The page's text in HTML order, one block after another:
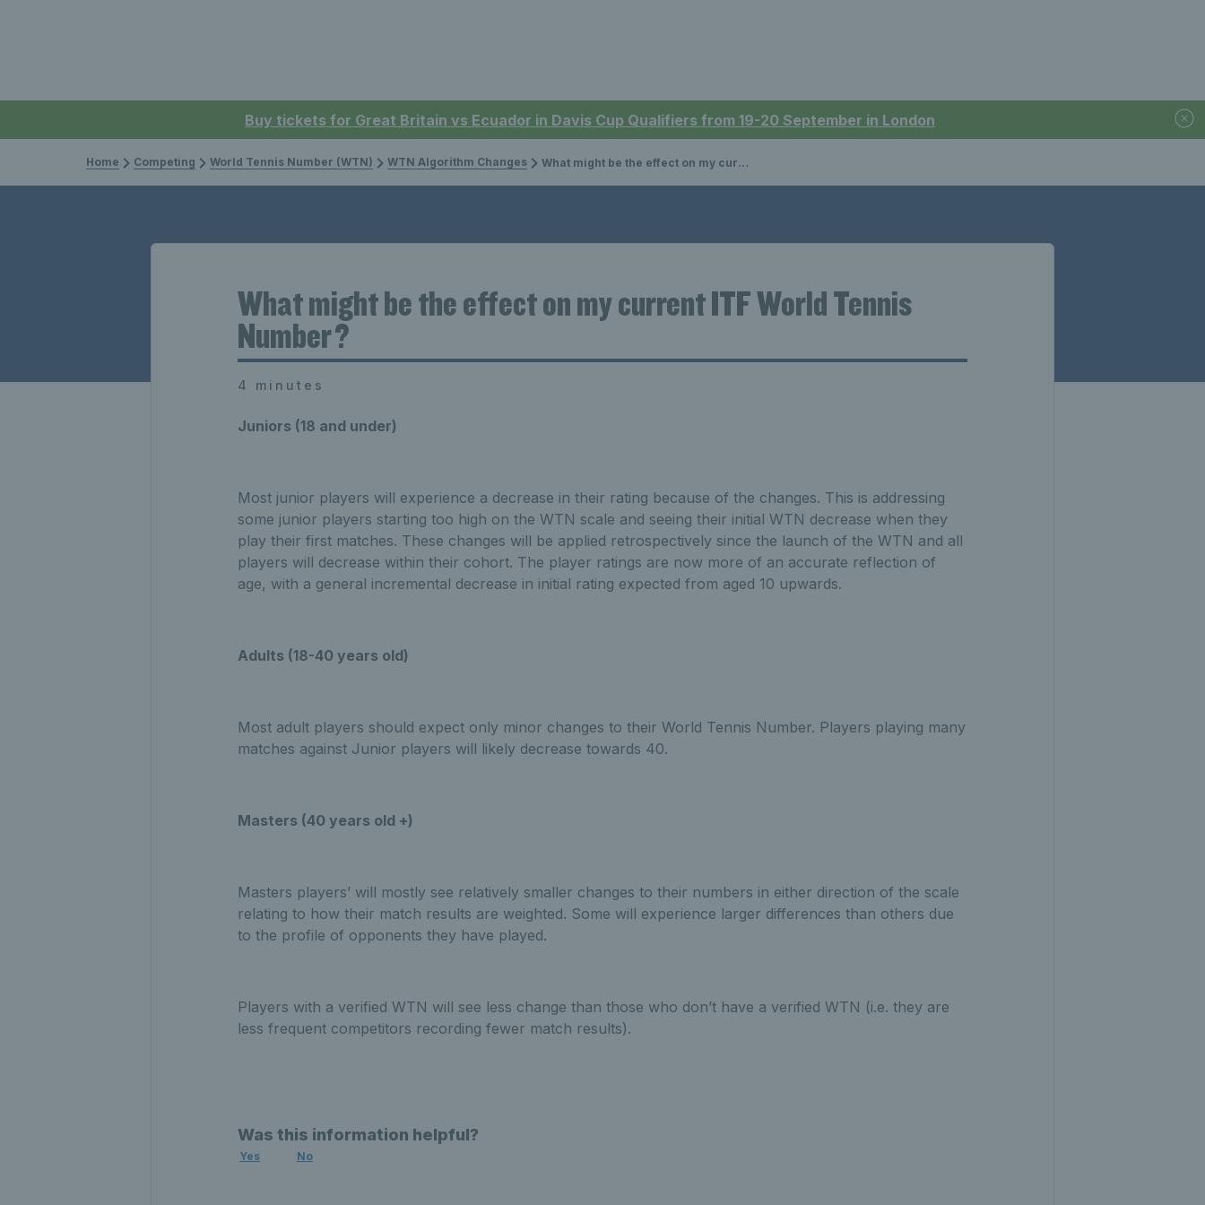
Buy tickets for Great Britain vs Ecuador in Davis Cup Qualifiers from 19-20 September in London
Home Competing World Tennis Number (WTN) WTN Algorithm Changes What might be the effect on my current ITF World Tennis Number ?
What might be the effect on my current ITF World Tennis
Number ?
4 minutes
Juniors (18 and under)
Most junior players will experience a decrease in their rating because of the changes. This is addressing
some junior players starting too high on the WTN scale and seeing their initial WTN decrease when they
play their first matches. These changes will be applied retrospectively since the launch of the WTN and all
players will decrease within their cohort. The player ratings are now more of an accurate reflection of
age, with a general incremental decrease in initial rating expected from aged 10 upwards.
Adults (18-40 years old)
Most adult players should expect only minor changes to their World Tennis Number. Players playing many
matches against Junior players will likely decrease towards 40.
Masters (40 years old +)
Masters players’ will mostly see relatively smaller changes to their numbers in either direction of the scale
relating to how their match results are weighted. Some will experience larger differences than others due
to the profile of opponents they have played.
Players with a verified WTN will see less change than those who don’t have a verified WTN (i.e. they are
less frequent competitors recording fewer match results).
Was this information helpful?
Yes No